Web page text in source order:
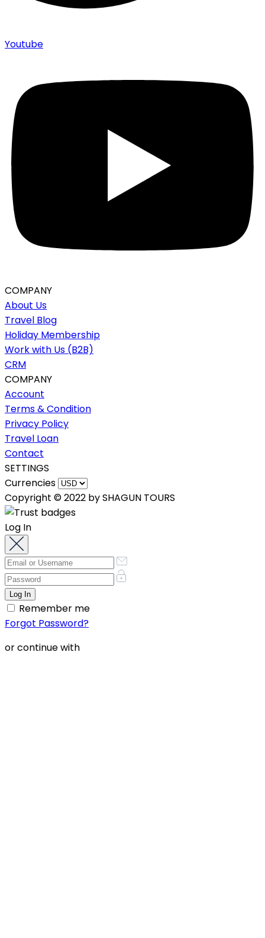
Youtube
COMPANY
About Us
Travel Blog
Holiday Membership
Work with Us (B2B)
CRM
COMPANY
Account
Terms & Condition
Privacy Policy
Travel Loan
Contact
SETTINGS
Currencies
Copyright © 2022 by SHAGUN TOURS
Log In
Remember me
Forgot Password?
or continue with